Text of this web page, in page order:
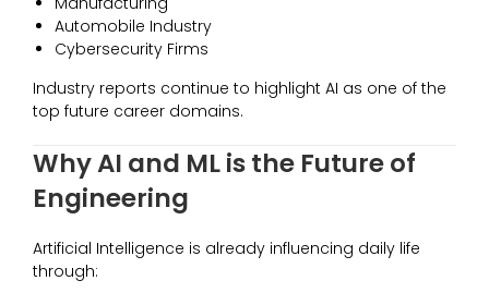
Automobile Industry
Cybersecurity Firms
Industry reports continue to highlight AI as one of the
top future career domains.
Why AI and ML is the Future of
Engineering
Artificial Intelligence is already influencing daily life
through: